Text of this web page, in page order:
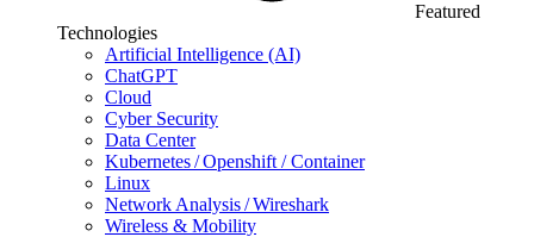
Featured
Technologies
Artificial Intelligence (AI)
ChatGPT
Cloud
Cyber Security
Data Center
Kubernetes / Openshift / Container
Linux
Network Analysis / Wireshark
Wireless & Mobility